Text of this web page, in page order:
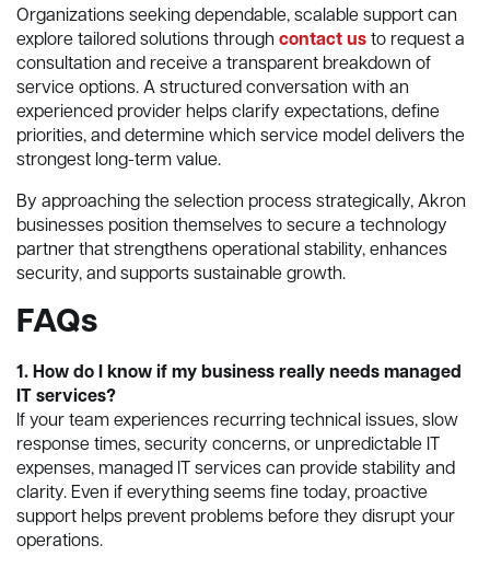
Organizations seeking dependable, scalable support can
explore tailored solutions through contact us to request a
consultation and receive a transparent breakdown of
service options. A structured conversation with an
experienced provider helps clarify expectations, define
priorities, and determine which service model delivers the
strongest long-term value.
By approaching the selection process strategically, Akron
businesses position themselves to secure a technology
partner that strengthens operational stability, enhances
security, and supports sustainable growth.
FAQs
1. How do I know if my business really needs managed
IT services?
If your team experiences recurring technical issues, slow
response times, security concerns, or unpredictable IT
expenses, managed IT services can provide stability and
clarity. Even if everything seems fine today, proactive
support helps prevent problems before they disrupt your
operations.